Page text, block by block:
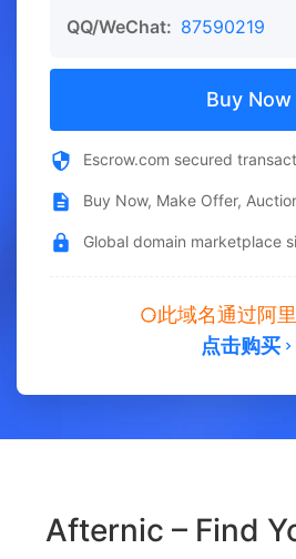
QQ/WeChat: 87590219
Buy Now
Escrow.com secured
Buy Now, Make Offer,
Global domain marketplace
此域名通过阿
点击购买
Afternic – Find